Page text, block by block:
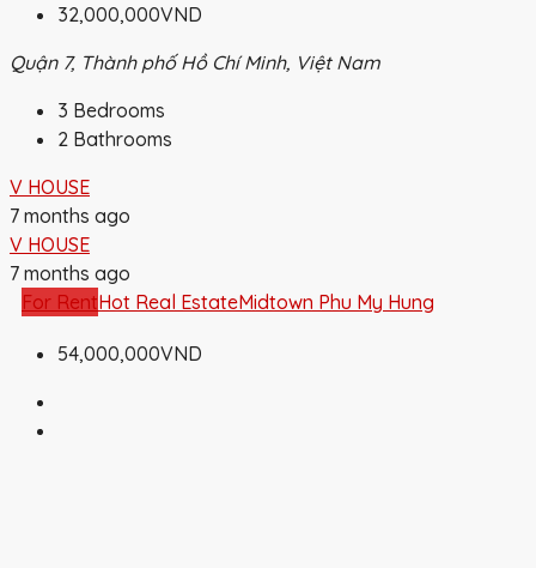
32,000,000VND
Quận 7, Thành phố Hồ Chí Minh, Việt Nam
3 Bedrooms
2 Bathrooms
V HOUSE
7 months ago
V HOUSE
7 months ago
For RentHot Real EstateMidtown Phu My Hung
54,000,000VND